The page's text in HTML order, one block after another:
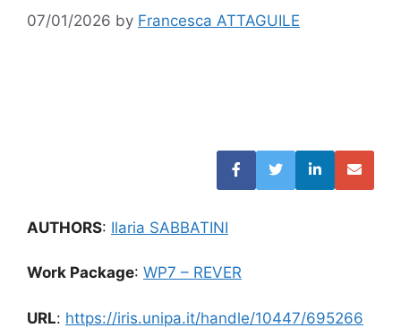
07/01/2026 by Francesca ATTAGUILE
AUTHORS: Ilaria SABBATINI
Work Package: WP7 – REVER
URL: https://iris.unipa.it/handle/10447/695266